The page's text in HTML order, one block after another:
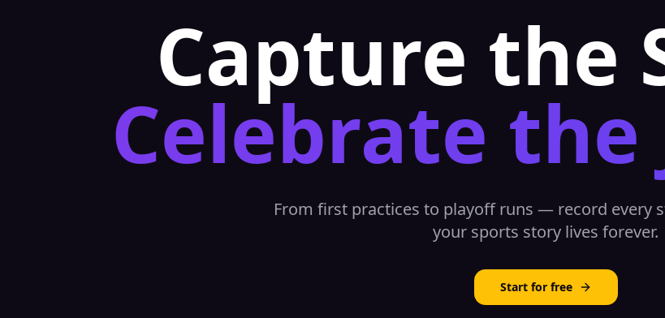
Capture the
Celebrate the
From first practices to playoff runs — record every
your sports story lives forever.
Start for free